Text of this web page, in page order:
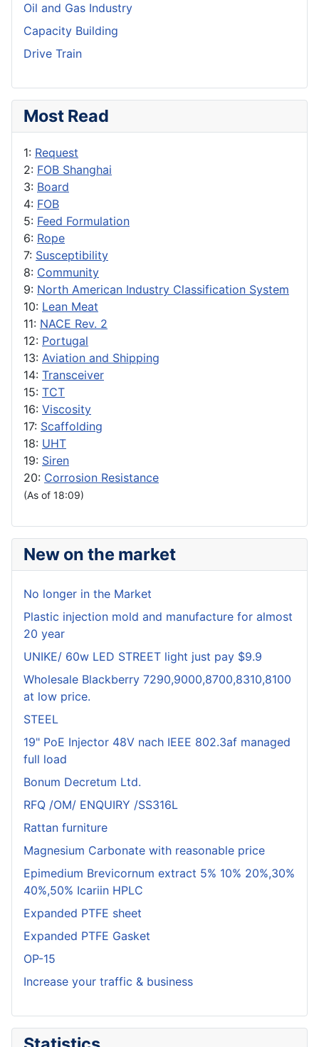
Oil and Gas Industry
Capacity Building
Drive Train
Most Read
1: Request
2: FOB Shanghai
3: Board
4: FOB
5: Feed Formulation
6: Rope
7: Susceptibility
8: Community
9: North American Industry Classification System
10: Lean Meat
11: NACE Rev. 2
12: Portugal
13: Aviation and Shipping
14: Transceiver
15: TCT
16: Viscosity
17: Scaffolding
18: UHT
19: Siren
20: Corrosion Resistance
(As of 18:09)
New on the market
No longer in the Market
Plastic injection mold and manufacture for almost
20 year
UNIKE/ 60w LED STREET light just pay $9.9
Wholesale Blackberry 7290,9000,8700,8310,8100
at low price.
STEEL
19" PoE Injector 48V nach IEEE 802.3af managed
full load
Bonum Decretum Ltd.
RFQ /OM/ ENQUIRY /SS316L
Rattan furniture
Magnesium Carbonate with reasonable price
Epimedium Brevicornum extract 5% 10% 20%,30%
40%,50% Icariin HPLC
Expanded PTFE sheet
Expanded PTFE Gasket
OP-15
Increase your traffic & business